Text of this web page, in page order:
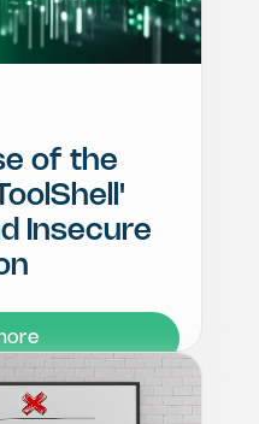
of the
Insecure